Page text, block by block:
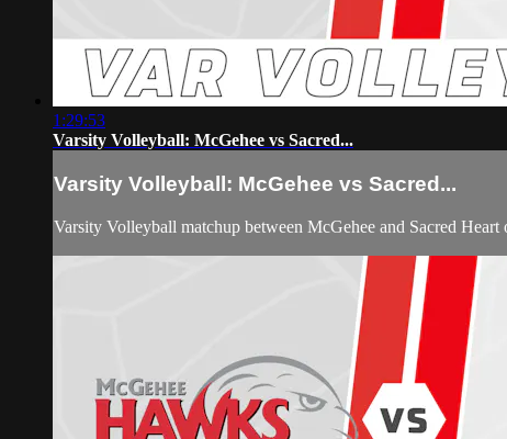
1:29:53
Varsity Volleyball: McGehee vs Sacred...
Varsity Volleyball: McGehee vs Sacred...
Varsity Volleyball matchup between McGehee and Sacred Heart